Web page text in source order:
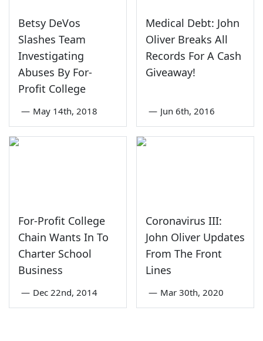
Betsy DeVos
Slashes Team
Investigating
Abuses By For-
Profit College
— May 14th, 2018
Medical Debt: John
Oliver Breaks All
Records For A Cash
Giveaway!
— Jun 6th, 2016
For-Profit College
Chain Wants In To
Charter School
Business
— Dec 22nd, 2014
Coronavirus III:
John Oliver Updates
From The Front
Lines
— Mar 30th, 2020